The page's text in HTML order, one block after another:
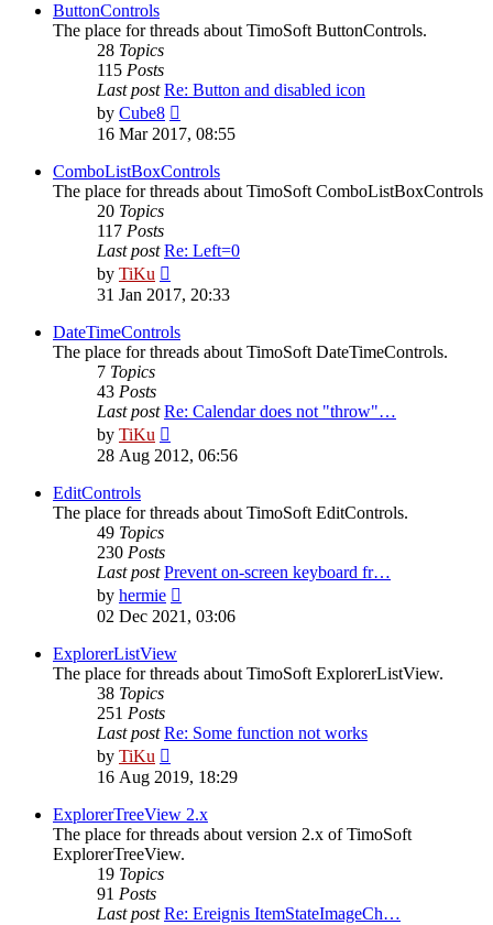
ButtonControls
The place for threads about TimoSoft ButtonControls.
28 Topics
115 Posts
Last post Re: Button and disabled icon
by Cube8
the
post
16 Mar 2017, 08:55
ComboListBoxControls
The place for threads about TimoSoft ComboListBoxControls
20 Topics
117 Posts
Last post Re: Left=0
by TiKu
the
post
31 Jan 2017, 20:33
DateTimeControls
The place for threads about TimoSoft DateTimeControls.
7 Topics
43 Posts
Last post Re: Calendar does not "throw"…
by TiKu
the
28 Aug 2012, 06:56
EditControls
The place for threads about TimoSoft EditControls.
49 Topics
230 Posts
Last post Prevent on-screen keyboard fr…
by hermie
the
02 Dec 2021, 03:06
ExplorerListView
The place for threads about TimoSoft ExplorerListView.
38 Topics
251 Posts
Last post Re: Some function not works
by TiKu
the
post
16 Aug 2019, 18:29
ExplorerTreeView 2.x
The place for threads about version 2.x of TimoSoft
ExplorerTreeView.
19 Topics
91 Posts
Last post Re: Ereignis ItemStateImageCh…